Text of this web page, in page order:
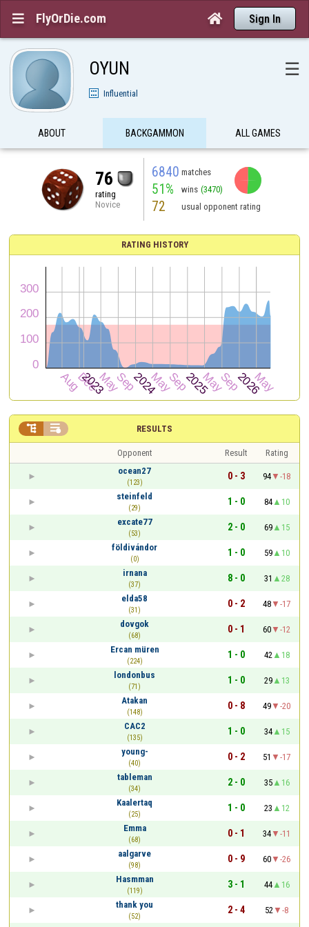
 FlyOrDie.com  Sign In
OYUN ☰
Influential
ABOUT BACKGAMMON ALL GAMES
76
rating
Novice
6840 matches
51% wins (3470)
72 usual opponent rating
RATING HISTORY
RESULTS
 
Opponent Result
Rating
ocean27
(123)
0 - 3 94
-18
steinfeld
(29)
1 - 0 84
10
excate77
(53)
2 - 0 69
15
földivándor
(0)
1 - 0 59
10
irnana
(37)
8 - 0 31
28
elda58
(31)
0 - 2 48
-17
dovgok
(68)
0 - 1 60
-12
Ercan müren
(224)
1 - 0 42
18
londonbus
(71)
1 - 0 29
13
Atakan
(148)
0 - 8 49
-20
CAC2
(135)
1 - 0 34
15
young-
(40)
0 - 2 51
-17
tableman
(34)
2 - 0 35
16
Kaalertaq
(25)
1 - 0 23
12
Emma
(68)
0 - 1 34
-11
aalgarve
(98)
0 - 9 60
-26
Hasmman
(119)
3 - 1 44
16
thank you
(52)
2 - 4 52
-8